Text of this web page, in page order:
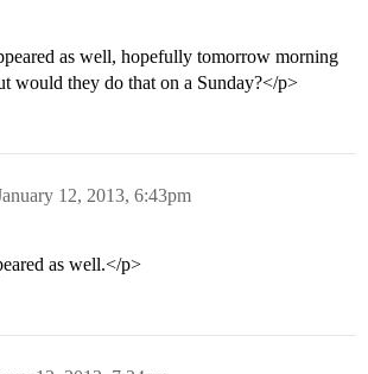
as well, hopefully tomorrow morning
would they do that on a Sunday?</p>
12, 2013, 6:43pm
as well.</p>